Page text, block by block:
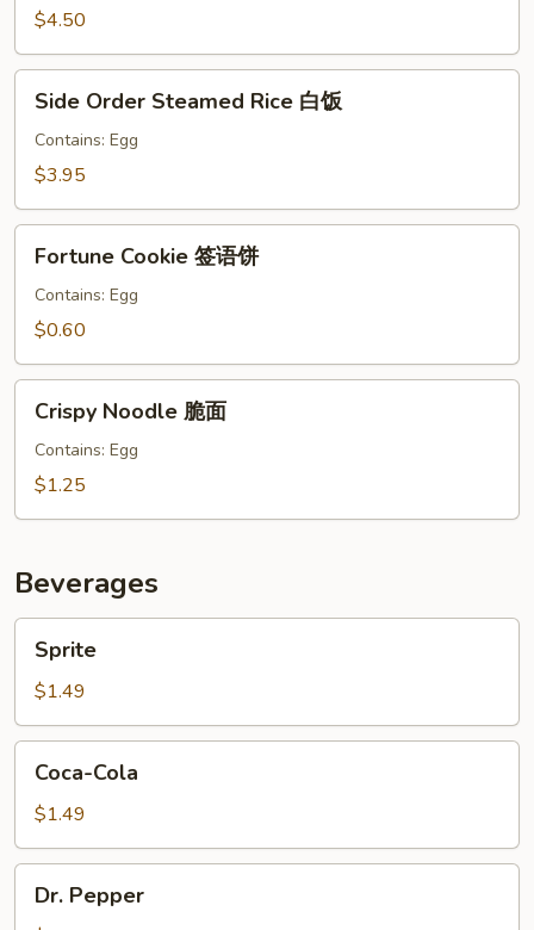
Rice
饭
$4.50
Order
Steamed
Rice
饭
Side Order Steamed Rice 白饭
Contains: Egg
$3.95
Cookie
Fortune Cookie 签语饼
Contains: Egg
$0.60
Noodle
Crispy Noodle 脆面
Contains: Egg
$1.25
Beverages
Sprite
$1.49
Cola
Coca-Cola
$1.49
Pepper
Dr. Pepper